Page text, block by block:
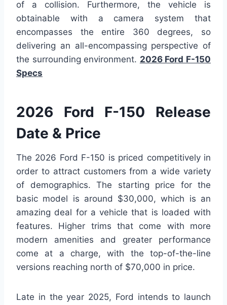
of a collision. Furthermore, the vehicle is
obtainable with a camera system that
encompasses the entire 360 degrees, so
delivering an all-encompassing perspective of
the surrounding environment. 2026 Ford F-150
Specs
2026 Ford F-150 Release
Date & Price
The 2026 Ford F-150 is priced competitively in
order to attract customers from a wide variety
of demographics. The starting price for the
basic model is around $30,000, which is an
amazing deal for a vehicle that is loaded with
features. Higher trims that come with more
modern amenities and greater performance
come at a charge, with the top-of-the-line
versions reaching north of $70,000 in price.
Late in the year 2025, Ford intends to launch